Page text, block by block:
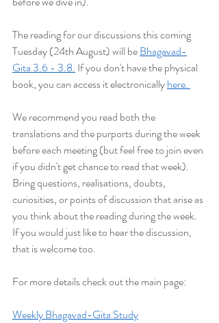
The reading for our discussions this coming
Tuesday (24th August) will be Bhagavad-
Gita 3.6 - 3.8. If you don't have the physical
book, you can access it electronically here.
We recommend you read both the
translations and the purports during the week
before each meeting (but feel free to join even
if you didn't get chance to read that week).
Bring questions, realisations, doubts,
curiosities, or points of discussion that arise as
you think about the reading during the week.
If you would just like to hear the discussion,
that is welcome too.
For more details check out the main page:
Weekly Bhagavad-Gita Study